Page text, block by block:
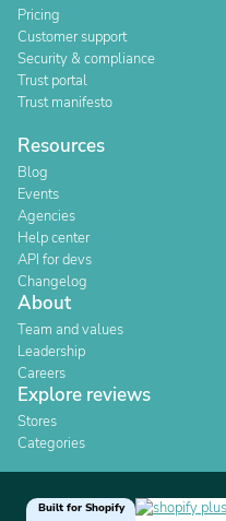
Pricing
Customer support
Security & compliance
Trust portal
Trust manifesto
Resources
Blog
Events
Agencies
Help center
API for devs
Changelog
About
Team and values
Leadership
Careers
Explore reviews
Stores
Categories
Built for Shopify